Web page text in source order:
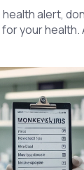
alert,
for your